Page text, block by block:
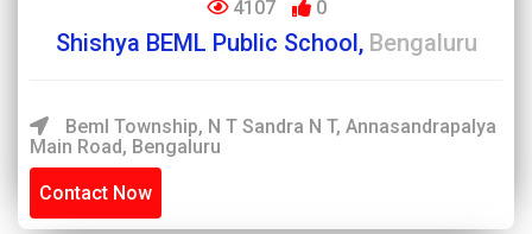
4107 0
Shishya BEML Public School, Bengaluru
Beml Township, N T Sandra N T, Annasandrapalya
Main Road, Bengaluru
Contact Now